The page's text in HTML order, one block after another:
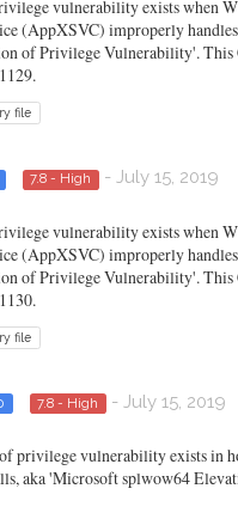
vulnerability exists when
(AppXSVC) improperly
of Privilege Vulnerability'. This
file
7.8 - High - July 15, 2019
vulnerability exists when
(AppXSVC) improperly
of Privilege Vulnerability'. This
file
7.8 - High - July 15, 2019
privilege vulnerability exists in
aka 'Microsoft splwow64